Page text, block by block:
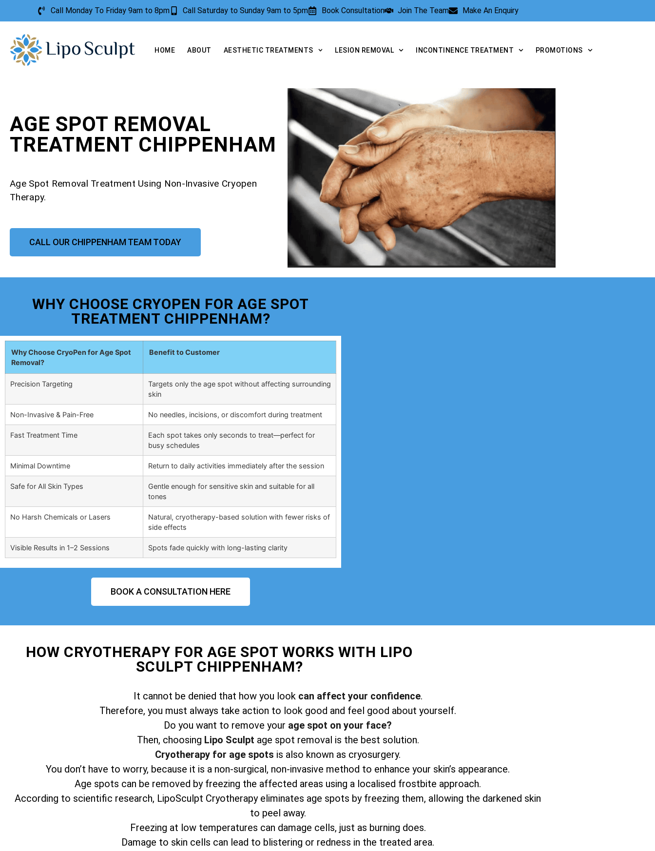
Call Monday To Friday 9am to 8pm Call Saturday to Sunday 9am to 5pm Book Consultation Join The Team Make An Enquiry
HOME ABOUT AESTHETIC TREATMENTS LESION REMOVAL INCONTINENCE TREATMENT PROMOTIONS
AGE SPOT REMOVAL
TREATMENT CHIPPENHAM
Age Spot Removal Treatment Using Non-Invasive Cryopen
Therapy.
CALL OUR CHIPPENHAM TEAM TODAY
WHY CHOOSE CRYOPEN FOR AGE SPOT
TREATMENT CHIPPENHAM?
Why Choose CryoPen for Age Spot
Removal?
Benefit to Customer
Precision Targeting
Targets only the age spot without affecting surrounding
skin
Non-Invasive & Pain-Free No needles, incisions, or discomfort during treatment
Fast Treatment Time
Each spot takes only seconds to treat—perfect for
busy schedules
Minimal Downtime Return to daily activities immediately after the session
Safe for All Skin Types
Gentle enough for sensitive skin and suitable for all
tones
No Harsh Chemicals or Lasers
Natural, cryotherapy-based solution with fewer risks of
side effects
Visible Results in 1–2 Sessions Spots fade quickly with long-lasting clarity
BOOK A CONSULTATION HERE
HOW CRYOTHERAPY FOR AGE SPOT WORKS WITH LIPO
SCULPT CHIPPENHAM?
It cannot be denied that how you look can affect your confidence.
Therefore, you must always take action to look good and feel good about yourself.
Do you want to remove your age spot on your face?
Then, choosing Lipo Sculpt age spot removal is the best solution.
Cryotherapy for age spots is also known as cryosurgery.
You don’t have to worry, because it is a non-surgical, non-invasive method to enhance your skin’s appearance.
Age spots can be removed by freezing the affected areas using a localised frostbite approach.
According to scientific research, LipoSculpt Cryotherapy eliminates age spots by freezing them, allowing the darkened skin
to peel away.
Freezing at low temperatures can damage cells, just as burning does.
Damage to skin cells can lead to blistering or redness in the treated area.